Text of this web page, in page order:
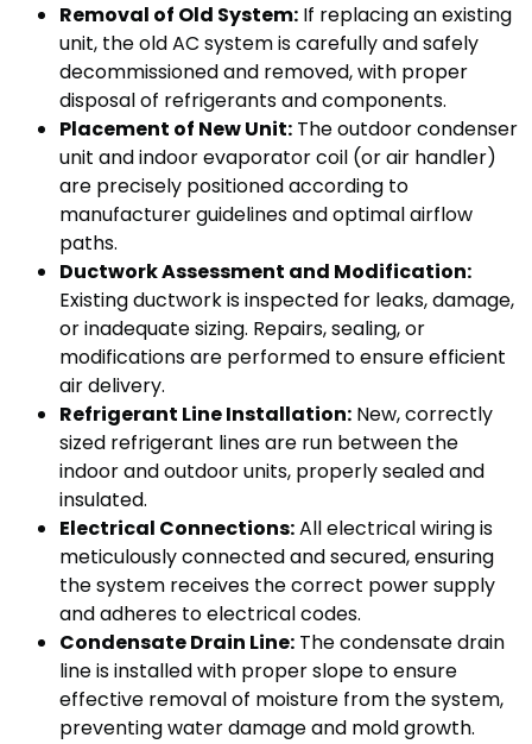
Removal of Old System: If replacing an existing
unit, the old AC system is carefully and safely
decommissioned and removed, with proper
disposal of refrigerants and components.
Placement of New Unit: The outdoor condenser
unit and indoor evaporator coil (or air handler)
are precisely positioned according to
manufacturer guidelines and optimal airflow
paths.
Ductwork Assessment and Modification:
Existing ductwork is inspected for leaks, damage,
or inadequate sizing. Repairs, sealing, or
modifications are performed to ensure efficient
air delivery.
Refrigerant Line Installation: New, correctly
sized refrigerant lines are run between the
indoor and outdoor units, properly sealed and
insulated.
Electrical Connections:All electrical wiring is
meticulously connected and secured, ensuring
the system receives the correct power supply
and adheres to electrical codes.
Condensate Drain Line: The condensate drain
line is installed with proper slope to ensure
effective removal of moisture from the system,
preventing water damage and mold growth.